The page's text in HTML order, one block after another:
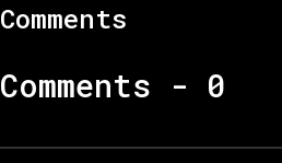
Comments
Comments - 0